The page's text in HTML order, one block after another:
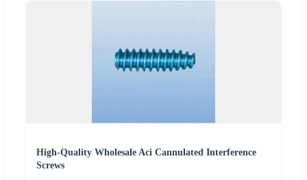
High-Quality Wholesale Aci Cannulated Interference
Screws